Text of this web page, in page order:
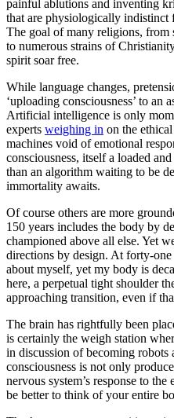
painful ablutions and inventing
that are physiologically
The goal of many religions, from
to numerous strains of
spirit soar free.
While language changes,
‘uploading consciousness’ to an
Artificial intelligence is only
experts weighing in on the
machines void of emotional
consciousness, itself a loaded
than an algorithm waiting to be
immortality awaits.
Of course others are more
150 years includes the body by
championed above all else. Yet
directions by design. At forty-
about myself, yet my body is
here, a perpetual tight shoulder
approaching transition, even if
The brain has rightfully been
is certainly the weigh station
in discussion of becoming robots
consciousness is not only
nervous system’s response to
be better to think of your entire